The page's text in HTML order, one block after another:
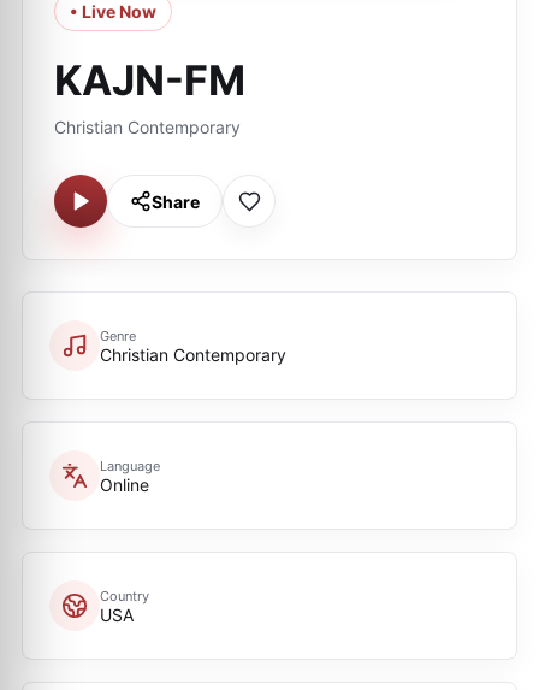
• Live Now
KAJN-FM
Christian Contemporary
Share
Genre
Christian Contemporary
Language
Online
Country
USA